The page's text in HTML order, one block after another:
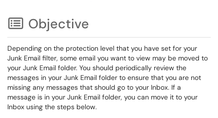
Objective
Depending on the protection level that you have set for your
Junk Email filter, some email you want to view may be moved to
your Junk Email folder. You should periodically review the
messages in your Junk Email folder to ensure that you are not
missing any messages that should go to your Inbox. If a
message is in your Junk Email folder, you can move it to your
Inbox using the steps below.